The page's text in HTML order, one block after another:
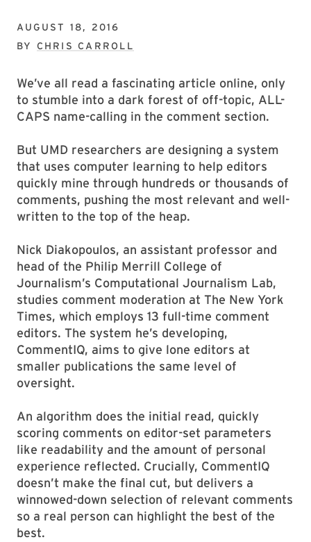
AUGUST 18, 2016
BY CHRIS CARROLL
We’ve all read a fascinating article online, only
to stumble into a dark forest of off-topic, ALL-
CAPS name-calling in the comment section.
But UMD researchers are designing a system
that uses computer learning to help editors
quickly mine through hundreds or thousands of
comments, pushing the most relevant and well-
written to the top of the heap.
Nick Diakopoulos, an assistant professor and
head of the Philip Merrill College of
Journalism’s Computational Journalism Lab,
studies comment moderation at The New York
Times, which employs 13 full-time comment
editors. The system he’s developing,
CommentIQ, aims to give lone editors at
smaller publications the same level of
oversight.
An algorithm does the initial read, quickly
scoring comments on editor-set parameters
like readability and the amount of personal
experience reflected. Crucially, CommentIQ
doesn’t make the final cut, but delivers a
winnowed-down selection of relevant comments
so a real person can highlight the best of the
best.